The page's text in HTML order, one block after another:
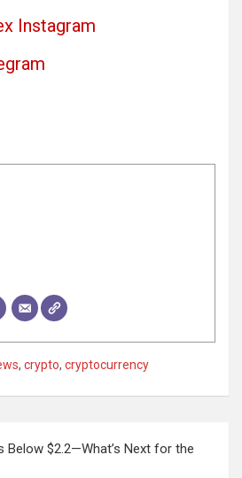
Instagram
, crypto, cryptocurrency
Below $2.2—What’s Next for the